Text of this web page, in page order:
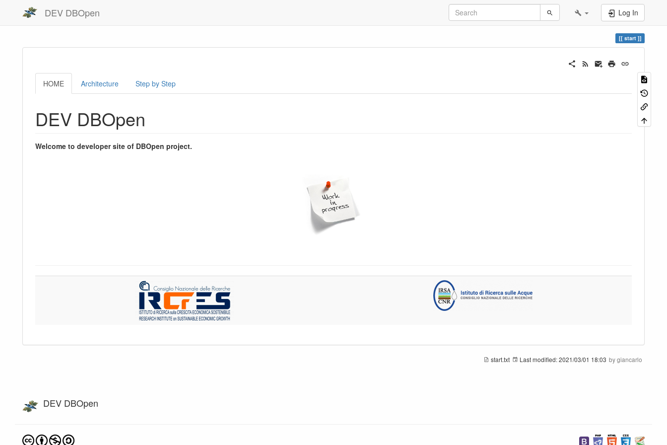
DEV DBOpen Log In
start
HOME Architecture Step by Step
DEV DBOpen
Welcome to developer site of DBOpen project.
start.txt Last modified:2021/03/01 18:03 bygiancarlo
DEV DBOpen